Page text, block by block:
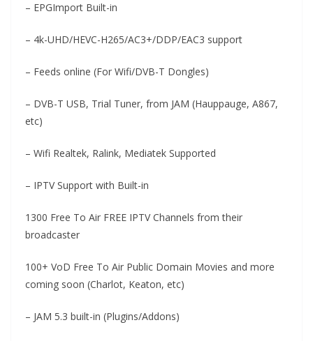
– EPGImport Built-in
– 4k-UHD/HEVC-H265/AC3+/DDP/EAC3 support
– Feeds online (For Wifi/DVB-T Dongles)
– DVB-T USB, Trial Tuner, from JAM (Hauppauge, A867,
etc)
– Wifi Realtek, Ralink, Mediatek Supported
– IPTV Support with Built-in
1300 Free To Air FREE IPTV Channels from their
broadcaster
100+ VoD Free To Air Public Domain Movies and more
coming soon (Charlot, Keaton, etc)
– JAM 5.3 built-in (Plugins/Addons)